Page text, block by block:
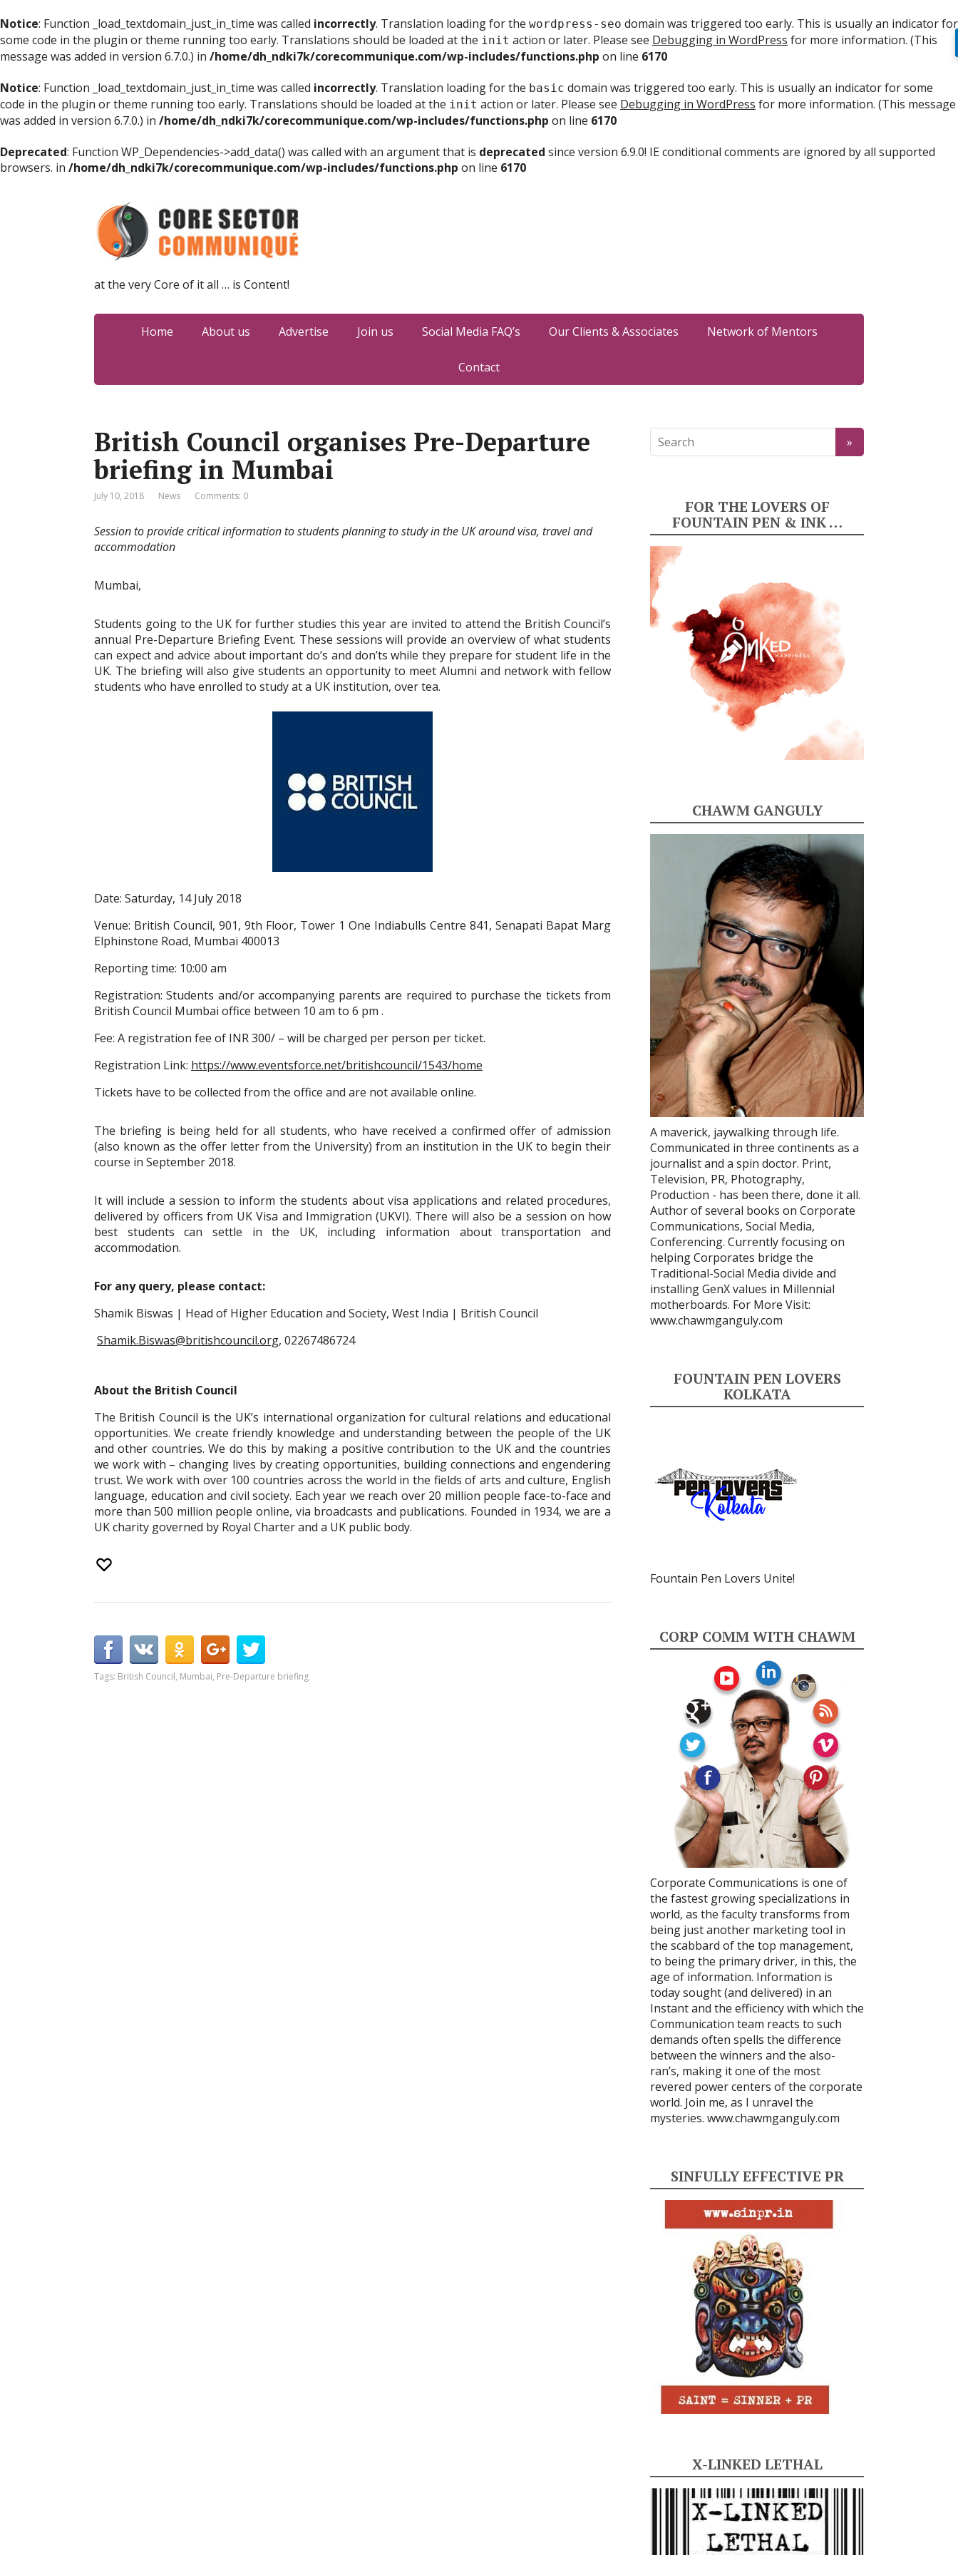
Notice: Function _load_textdomain_just_in_time was called incorrectly. Translation loading for the wordpress-seo domain was triggered too early. This is usually an indicator for
some code in the plugin or theme running too early. Translations should be loaded at the init action or later. Please see Debugging in WordPress for more information. (This
message was added in version 6.7.0.) in /home/dh_ndki7k/corecommunique.com/wp-includes/functions.php on line 6170
Notice: Function _load_textdomain_just_in_time was called incorrectly. Translation loading for the basic domain was triggered too early. This is usually an indicator for some
code in the plugin or theme running too early. Translations should be loaded at the init action or later. Please see Debugging in WordPress for more information. (This message
was added in version 6.7.0.) in /home/dh_ndki7k/corecommunique.com/wp-includes/functions.php on line 6170
Deprecated: Function WP_Dependencies->add_data() was called with an argument that is deprecated since version 6.9.0! IE conditional comments are ignored by all supported
browsers. in /home/dh_ndki7k/corecommunique.com/wp-includes/functions.php on line 6170
at the very Core of it all … is Content!
Home About us Advertise Join us Social Media FAQ’s Our Clients & Associates Network of Mentors
Contact
British Council organises Pre-Departure
briefing in Mumbai
July 10, 2018 News Comments: 0
Sessionto provide critical information to students planning to study in the UK around visa, travel and
accommodation
Mumbai,
Students going to the UK for further studies this year are invited to attend the British Council’s
annual Pre-Departure Briefing Event. These sessions will provide an overview of what students
can expect and advice about important do’s and don’ts while they prepare for student life in the
UK. The briefing will also give students an opportunity to meet Alumni and network with fellow
students who have enrolled to study at a UK institution, over tea.
Date: Saturday, 14 July 2018
Venue: British Council, 901, 9th Floor, Tower 1 One Indiabulls Centre 841, Senapati Bapat Marg
Elphinstone Road, Mumbai 400013
Reporting time: 10:00 am
Registration: Students and/or accompanying parents are required to purchase the tickets from
British Council Mumbai office between 10 am to 6 pm .
Fee: A registration fee of INR 300/ – will be charged per person per ticket.
Registration Link: https://www.eventsforce.net/britishcouncil/1543/home
Tickets have to be collected from the office and are not available online.
The briefing is being held for all students, who have received a confirmed offer of admission
(also known as the offer letter from the University) from an institution in the UK to begin their
course in September 2018.
It will include a session to inform the students about visa applications and related procedures,
delivered by officers from UK Visa and Immigration (UKVI). There will also be a session on how
best students can settle in the UK, including information about transportation and
accommodation.
For any query, please contact:
Shamik Biswas | Head of Higher Education and Society, West India | British Council
Shamik.Biswas@britishcouncil.org, 02267486724
About the British Council
The British Council is the UK’s international organization for cultural relations and educational
opportunities. We create friendly knowledge and understanding between the people of the UK
and other countries. We do this by making a positive contribution to the UK and the countries
we work with – changing lives by creating opportunities, building connections and engendering
trust. We work with over 100 countries across the world in the fields of arts and culture, English
language, education and civil society. Each year we reach over 20 million people face-to-face and
more than 500 million people online, via broadcasts and publications. Founded in 1934, we are a
UK charity governed by Royal Charter and a UK public body.
Tags: British Council, Mumbai, Pre-Departure briefing
FOR THE LOVERS OF
FOUNTAIN PEN & INK …
CHAWM GANGULY
A maverick, jaywalking through life.
Communicated in three continents as a
journalist and a spin doctor. Print,
Television, PR, Photography,
Production - has been there, done it all.
Author of several books on Corporate
Communications, Social Media,
Conferencing. Currently focusing on
helping Corporates bridge the
Traditional-Social Media divide and
installing GenX values in Millennial
motherboards. For More Visit:
www.chawmganguly.com
FOUNTAIN PEN LOVERS
KOLKATA
Fountain Pen Lovers Unite!
CORP COMM WITH CHAWM
Corporate Communications is one of
the fastest growing specializations in
world, as the faculty transforms from
being just another marketing tool in
the scabbard of the top management,
to being the primary driver, in this, the
age of information. Information is
today sought (and delivered) in an
Instant and the efficiency with which the
Communication team reacts to such
demands often spells the difference
between the winners and the also-
ran’s, making it one of the most
revered power centers of the corporate
world. Join me, as I unravel the
mysteries. www.chawmganguly.com
SINFULLY EFFECTIVE PR
X-LINKED LETHAL